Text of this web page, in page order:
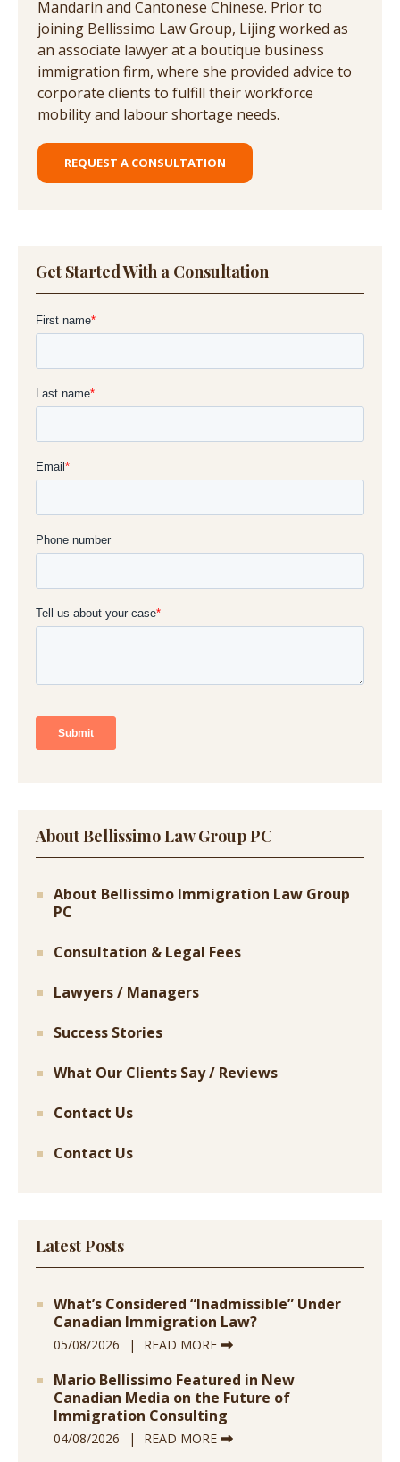
Mandarin and Cantonese Chinese. Prior to
joining Bellissimo Law Group, Lijing worked as
an associate lawyer at a boutique business
immigration firm, where she provided advice to
corporate clients to fulfill their workforce
mobility and labour shortage needs.
REQUEST A CONSULTATION
Get Started With a Consultation
About Bellissimo Law Group PC
About Bellissimo Immigration Law Group
PC
Consultation & Legal Fees
Lawyers / Managers
Success Stories
What Our Clients Say / Reviews
Contact Us
Contact Us
Latest Posts
What’s Considered “Inadmissible” Under
Canadian Immigration Law?
05/08/2026 READ MORE
Mario Bellissimo Featured in New
Canadian Media on the Future of
Immigration Consulting
04/08/2026 READ MORE